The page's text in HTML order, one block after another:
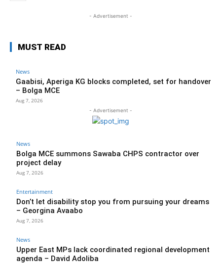
- Advertisement -
MUST READ
News
Gaabisi, Aperiga KG blocks completed, set for handover
– Bolga MCE
Aug 7, 2026
- Advertisement -
News
Bolga MCE summons Sawaba CHPS contractor over
project delay
Aug 7, 2026
Entertainment
Don’t let disability stop you from pursuing your dreams
– Georgina Avaabo
Aug 7, 2026
News
Upper East MPs lack coordinated regional development
agenda – David Adoliba